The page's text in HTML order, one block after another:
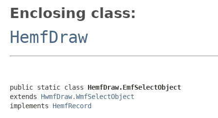
Enclosing class:
HemfDraw
public static class HemfDraw.EmfSelectObject
extends HwmfDraw.WmfSelectObject
implements HemfRecord